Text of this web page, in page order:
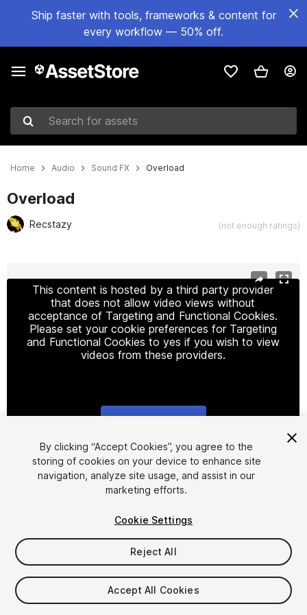
Ship faster with tools, frameworks & content for
every workflow — 50% off.
Search for assets
Home Audio Sound FX Overload
Overload
Recstazy (not enough ratings)
This content is hosted by a third party provider
that does not allow video views without
acceptance of Targeting and Functional Cookies.
Please set your cookie preferences for Targeting
and Functional Cookies to yes if you wish to view
videos from these providers.
1/3
$9.99
Taxes/VAT calculated at checkout
By clicking “Accept Cookies”, you agree to the
storing of cookies on your device to enhance site
navigation, analyze site usage, and assist in our
marketing efforts.
Cookie Settings
Reject All
Accept All Cookies